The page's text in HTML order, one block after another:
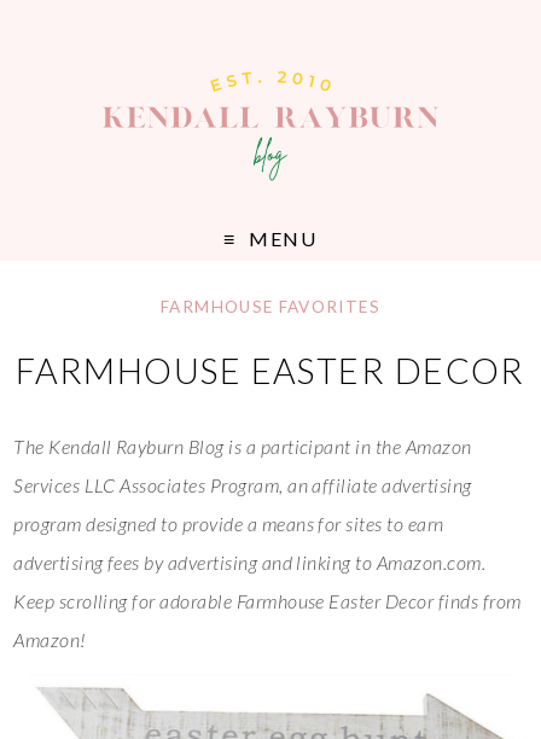
MENU
FARMHOUSE FAVORITES
FARMHOUSE EASTER DECOR
The Kendall Rayburn Blog is a participant in the Amazon
Services LLC Associates Program, an affiliate advertising
program designed to provide a means for sites to earn
advertising fees by advertising and linking to Amazon.com.
Keep scrolling for adorable Farmhouse Easter Decor finds from
Amazon!